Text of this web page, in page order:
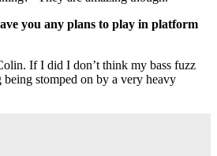
you any plans to play in platform
If I did I don’t think my bass fuzz
stomped on by a very heavy